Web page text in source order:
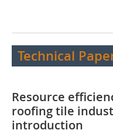
Technical
Resource
roofing tile
introduction